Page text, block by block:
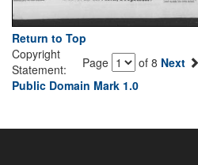
Return to Top
Page
of 8 Next
Copyright
Statement:
Public Domain Mark 1.0